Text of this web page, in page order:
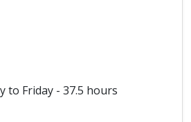
to Friday - 37.5 hours